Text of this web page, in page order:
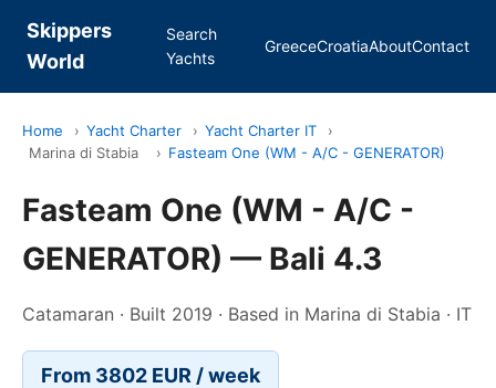
Skippers
World
Search
Yachts
GreeceCroatiaAboutContact
Home › Yacht Charter › Yacht Charter IT
›
Marina di Stabia
› Fasteam One (WM - A/C - GENERATOR)
Fasteam One (WM - A/C -
GENERATOR) — Bali 4.3
Catamaran · Built 2019 · Based in Marina di Stabia · IT
From 3802 EUR / week